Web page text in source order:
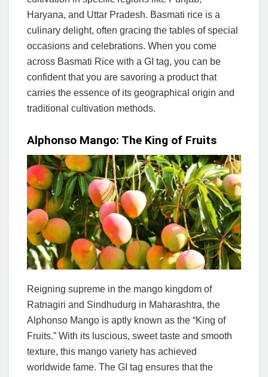
Haryana, and Uttar Pradesh. Basmati rice is a
culinary delight, often gracing the tables of special
occasions and celebrations. When you come
across Basmati Rice with a GI tag, you can be
confident that you are savoring a product that
carries the essence of its geographical origin and
traditional cultivation methods.
Alphonso Mango: The King of Fruits
Reigning supreme in the mango kingdom of
Ratnagiri and Sindhudurg in Maharashtra, the
Alphonso Mango is aptly known as the “King of
Fruits.” With its luscious, sweet taste and smooth
texture, this mango variety has achieved
worldwide fame. The GI tag ensures that the